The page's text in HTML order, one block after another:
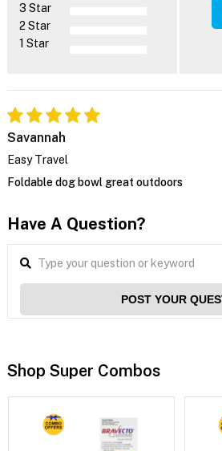
3 Star
2 Star
1 Star
Savannah
Easy Travel
Foldable dog bowl great outdoors
Have A Question?
POST YOUR
Shop Super Combos